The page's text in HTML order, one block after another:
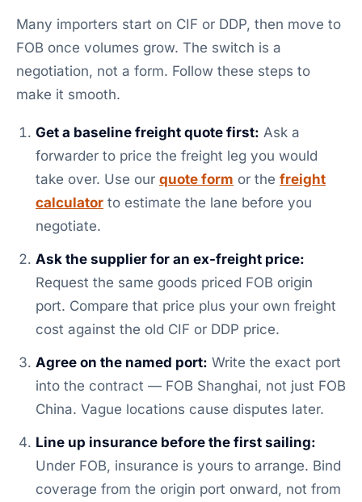
Many importers start on CIF or DDP, then move to
FOB once volumes grow. The switch is a
negotiation, not a form. Follow these steps to
make it smooth.
Get a baseline freight quote first: Ask a
forwarder to price the freight leg you would
take over. Use our quote form or the freight
calculator to estimate the lane before you
negotiate.
Ask the supplier for an ex-freight price:
Request the same goods priced FOB origin
port. Compare that price plus your own freight
cost against the old CIF or DDP price.
Agree on the named port: Write the exact port
into the contract — FOB Shanghai, not just FOB
China. Vague locations cause disputes later.
Line up insurance before the first sailing:
Under FOB, insurance is yours to arrange. Bind
coverage from the origin port onward, not from